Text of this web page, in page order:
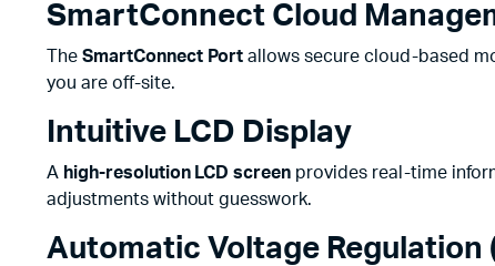
SmartConnect Cloud
The SmartConnect Port allows secure cloud-based
you are off-site.
Intuitive LCD Display
A high-resolution LCD screen provides real-time
adjustments without guesswork.
Automatic Voltage Regulation